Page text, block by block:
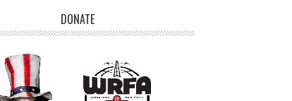
DONATE